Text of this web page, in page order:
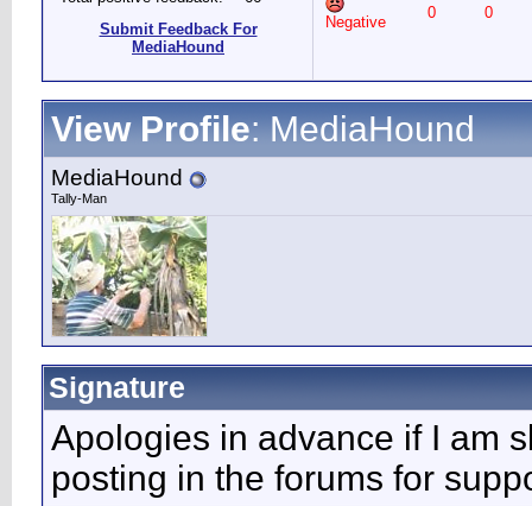
Submit Feedback For
MediaHound
Negative
0 0
View Profile: MediaHound
MediaHound
Tally-Man
Signature
Apologies in advance if I am
posting in the forums for